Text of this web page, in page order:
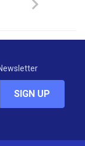
SIGN UP